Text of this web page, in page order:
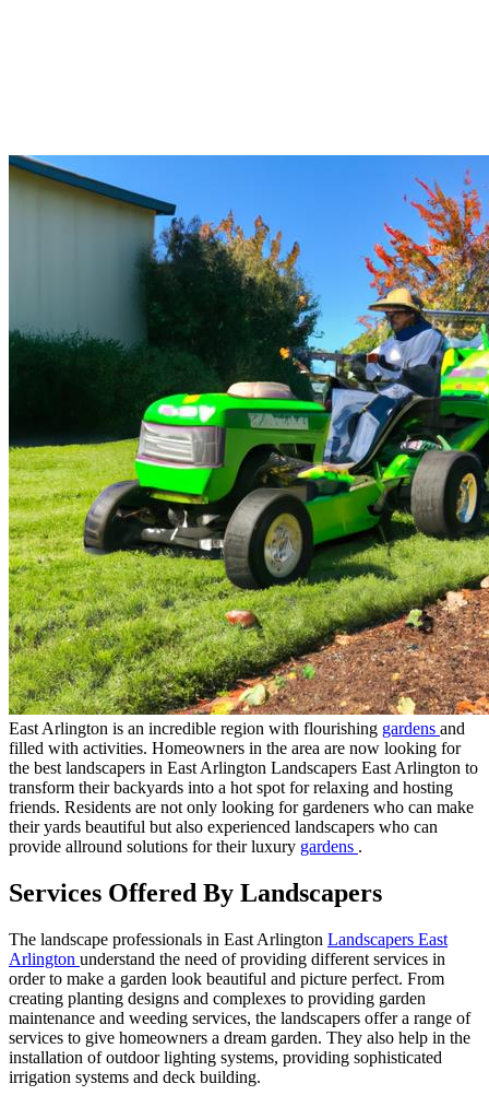
East Arlington is an incredible region with flourishing gardens and
filled with activities. Homeowners in the area are now looking for
the best landscapers in East Arlington Landscapers East Arlington to
transform their backyards into a hot spot for relaxing and hosting
friends. Residents are not only looking for gardeners who can make
their yards beautiful but also experienced landscapers who can
provide allround solutions for their luxury gardens .
Services Offered By Landscapers
The landscape professionals in East Arlington Landscapers East
Arlington understand the need of providing different services in
order to make a garden look beautiful and picture perfect. From
creating planting designs and complexes to providing garden
maintenance and weeding services, the landscapers offer a range of
services to give homeowners a dream garden. They also help in the
installation of outdoor lighting systems, providing sophisticated
irrigation systems and deck building.